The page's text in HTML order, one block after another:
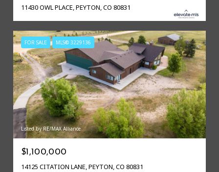
11430 OWL PLACE, PEYTON, CO 80831
FOR SALE MLS® 3229136
Listed by RE/MAX Alliance
$1,100,000
14125 CITATION LANE, PEYTON, CO 80831